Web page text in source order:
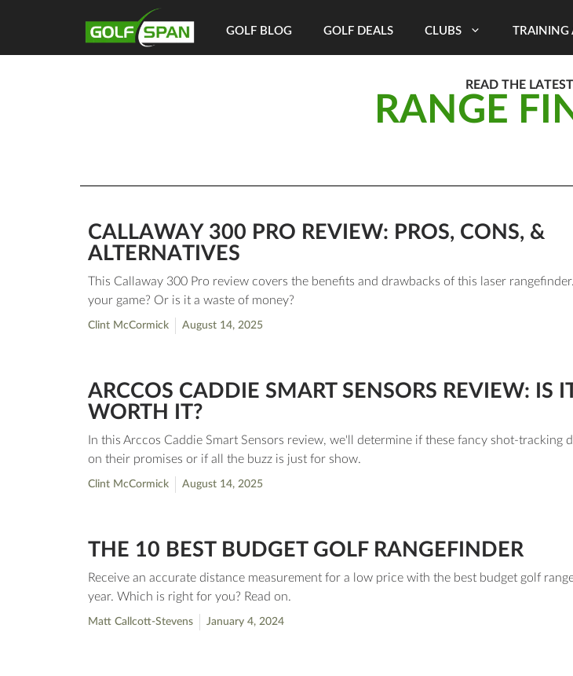
GOLF BLOG GOLF DEALS CLUBS TRAINING
READ THE
RANGE
CALLAWAY 300 PRO REVIEW: PROS, CONS, &
ALTERNATIVES
This Callaway 300 Pro review covers the benefits and drawbacks of this laser
your game? Or is it a waste of money?
Clint McCormick August 14, 2025
ARCCOS CADDIE SMART SENSORS REVIEW: IS
WORTH IT?
In this Arccos Caddie Smart Sensors review, we'll determine if these fancy shot-tracking
on their promises or if all the buzz is just for show.
Clint McCormick August 14, 2025
THE 10 BEST BUDGET GOLF RANGEFINDER
Receive an accurate distance measurement for a low price with the best budget golf
year. Which is right for you? Read on.
Matt Callcott-Stevens January 4, 2024